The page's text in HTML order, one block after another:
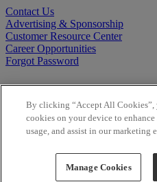
Contact Us
Advertising & Sponsorship
Customer Resource Center
Career Opportunities
Forgot Password
Copyright ©2026BioCentury Inc.
By clicking “Accept All Cookies”,
cookies on your device to
usage, and assist in our marketing
Manage Cookies